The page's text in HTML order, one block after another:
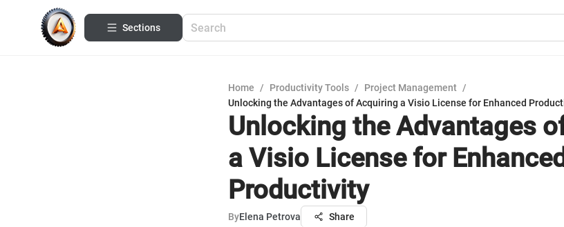
Sections
Home / Productivity Tools / Project Management /
Unlocking the Advantages of Acquiring a Visio License for Enhanced
Unlocking the Advantages
a Visio License for Enhanced
Productivity
ByElena Petrova Share